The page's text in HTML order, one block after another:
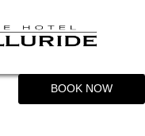
BOOK NOW